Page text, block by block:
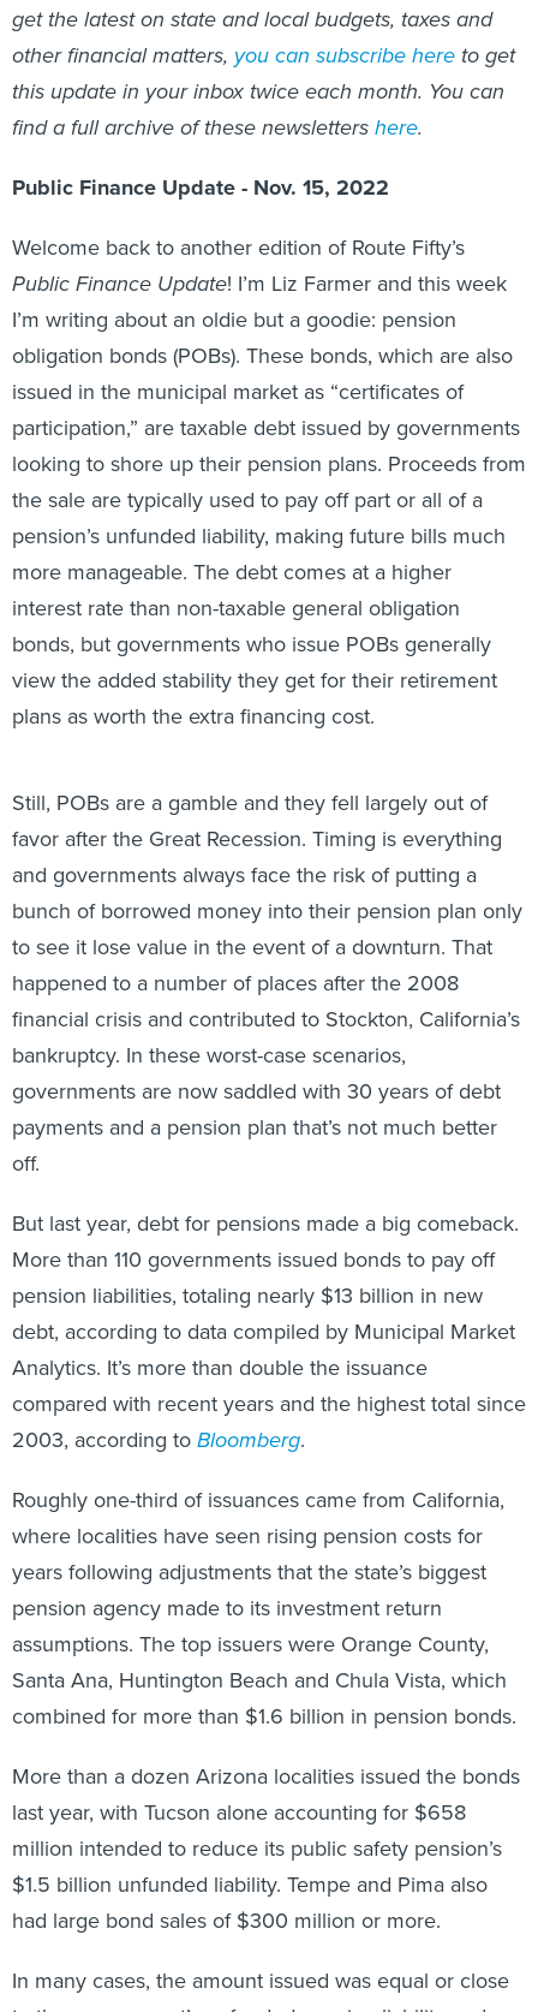
get the latest on state and local budgets, taxes and
other financial matters, you can subscribe here to get
this update in your inbox twice each month. You can
find a full archive of these newslettershere.
Public Finance Update - Nov. 15, 2022
Welcome back to another edition of Route Fifty’s
Public Finance Update! I’m Liz Farmer and this week
I’m writing about an oldie but a goodie: pension
obligation bonds (POBs). These bonds, which are also
issued in the municipal market as “certificates of
participation,” are taxable debt issued by governments
looking to shore up their pension plans. Proceeds from
the sale are typically used to pay off part or all of a
pension’s unfunded liability, making future bills much
more manageable. The debt comes at a higher
interest rate than non-taxable general obligation
bonds, but governments who issue POBs generally
view the added stability they get for their retirement
plans as worth the extra financing cost.
Still, POBs are a gamble and they fell largely out of
favor after the Great Recession. Timing is everything
and governments always face the risk of putting a
bunch of borrowed money into their pension plan only
to see it lose value in the event of a downturn. That
happened to a number of places after the 2008
financial crisis and contributed to Stockton, California’s
bankruptcy. In these worst-case scenarios,
governments are now saddled with 30 years of debt
payments and a pension plan that’s not much better
off.
But last year, debt for pensions made a big comeback.
More than 110 governments issued bonds to pay off
pension liabilities, totaling nearly $13 billion in new
debt, according to data compiled by Municipal Market
Analytics. It’s more than double the issuance
compared with recent years and the highest total since
2003, according to Bloomberg.
Roughly one-third of issuances came from California,
where localities have seen rising pension costs for
years following adjustments that the state’s biggest
pension agency made to its investment return
assumptions. The top issuers were Orange County,
Santa Ana, Huntington Beach and Chula Vista, which
combined for more than $1.6 billion in pension bonds.
More than a dozen Arizona localities issued the bonds
last year, with Tucson alone accounting for $658
million intended to reduce its public safety pension’s
$1.5 billion unfunded liability. Tempe and Pima also
had large bond sales of $300 million or more.
In many cases, the amount issued was equal or close